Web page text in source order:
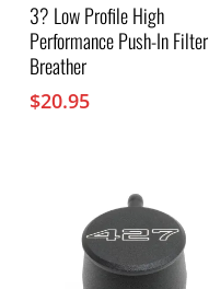
3? Low Profile High
Performance Push-In Filter
Breather
$20.95